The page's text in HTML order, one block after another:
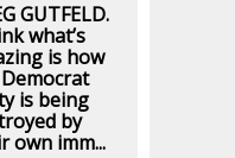
GUTFELD.
what’s
is how
is being
by
own imm...